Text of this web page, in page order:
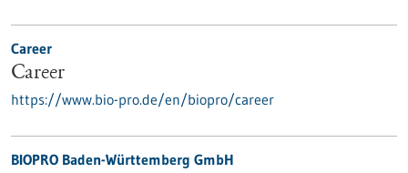
Career
Career
https://www.bio-pro.de/en/biopro/career
BIOPRO Baden-Württemberg GmbH